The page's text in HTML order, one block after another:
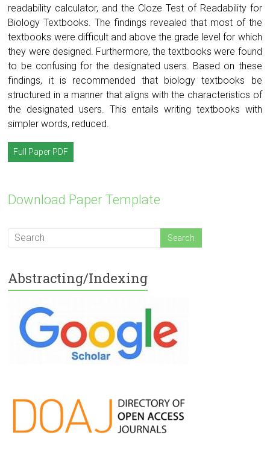
readability calculator, and the Cloze Test of Readability for
Biology Textbooks. The findings revealed that most of the
textbooks were difficult and above the grade level for which
they were designed. Furthermore, the textbooks were found
to be confusing for the designated users. Based on these
findings, it is recommended that biology textbooks be
structured in a manner that aligns with the characteristics of
the designated users. This entails writing textbooks with
simpler words, reduced.
Full Paper PDF
Download Paper Template
Abstracting/Indexing